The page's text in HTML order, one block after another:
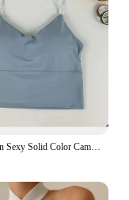
1pc Women Sexy Solid Color Camisole Ice Silk Tube Seamless Sports Tank Top Wireless Underwear Padded Bra Bralette Vest